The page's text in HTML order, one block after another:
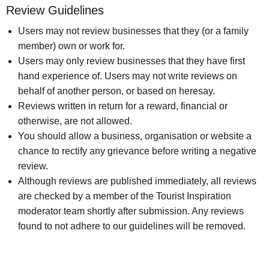
Review Guidelines
Users may not review businesses that they (or a family
member) own or work for.
Users may only review businesses that they have first
hand experience of. Users may not write reviews on
behalf of another person, or based on heresay.
Reviews written in return for a reward, financial or
otherwise, are not allowed.
You should allow a business, organisation or website a
chance to rectify any grievance before writing a negative
review.
Although reviews are published immediately, all reviews
are checked by a member of the Tourist Inspiration
moderator team shortly after submission. Any reviews
found to not adhere to our guidelines will be removed.